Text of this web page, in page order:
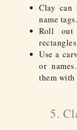
Clay can
name tags.
Roll
Use a
or
them with
5.